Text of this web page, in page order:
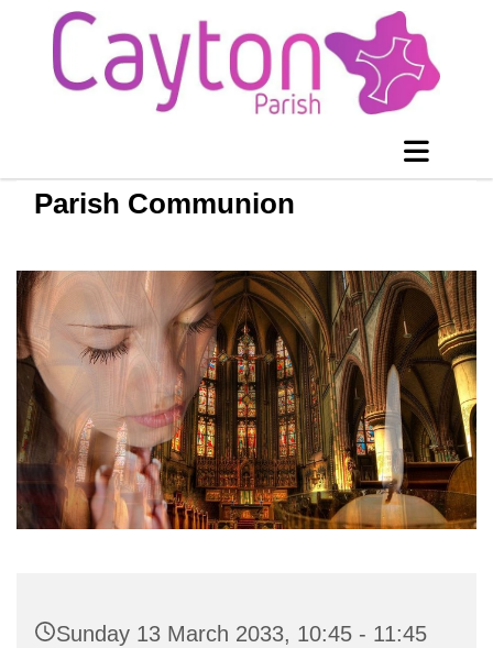
Parish Communion
Sunday 13 March 2033, 10:45 - 11:45